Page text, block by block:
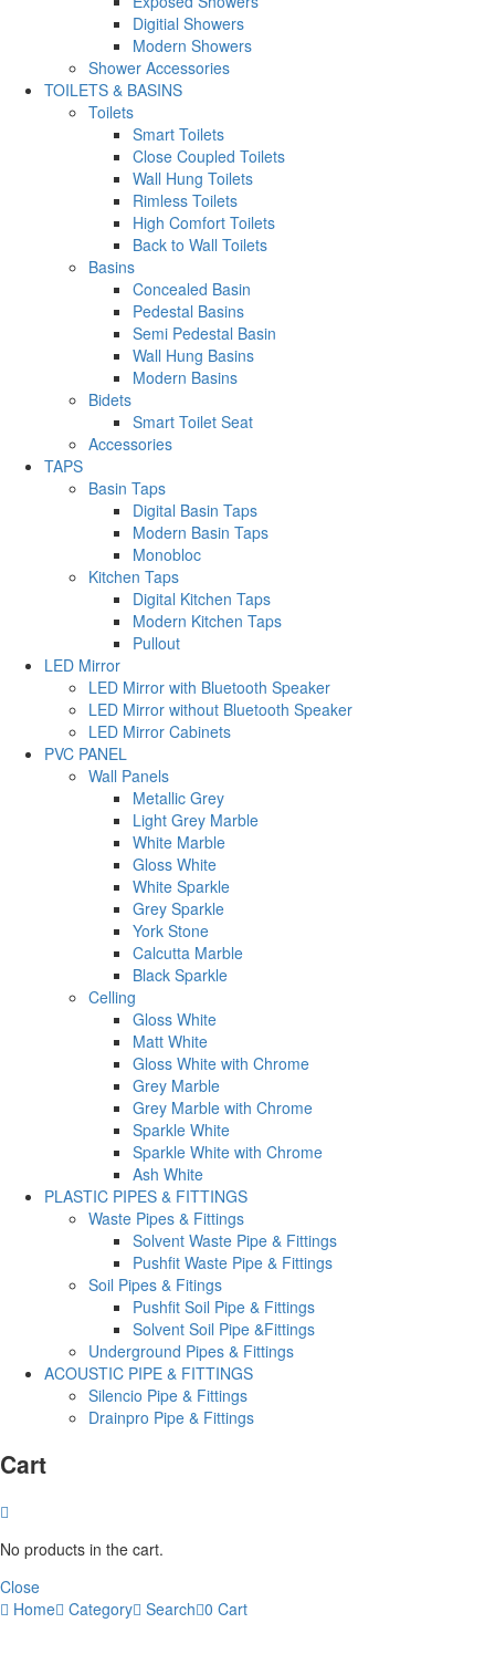
Digitial Showers
Modern Showers
Shower Accessories
TOILETS & BASINS
Toilets
Smart Toilets
Close Coupled Toilets
Wall Hung Toilets
Rimless Toilets
High Comfort Toilets
Back to Wall Toilets
Basins
Concealed Basin
Pedestal Basins
Semi Pedestal Basin
Wall Hung Basins
Modern Basins
Bidets
Smart Toilet Seat
Accessories
TAPS
Basin Taps
Digital Basin Taps
Modern Basin Taps
Monobloc
Kitchen Taps
Digital Kitchen Taps
Modern Kitchen Taps
Pullout
LED Mirror
LED Mirror with Bluetooth Speaker
LED Mirror without Bluetooth Speaker
LED Mirror Cabinets
PVC PANEL
Wall Panels
Metallic Grey
Light Grey Marble
White Marble
Gloss White
White Sparkle
Grey Sparkle
York Stone
Calcutta Marble
Black Sparkle
Celling
Gloss White
Matt White
Gloss White with Chrome
Grey Marble
Grey Marble with Chrome
Sparkle White
Sparkle White with Chrome
Ash White
PLASTIC PIPES & FITTINGS
Waste Pipes & Fittings
Solvent Waste Pipe & Fittings
Pushfit Waste Pipe & Fittings
Soil Pipes & Fitings
Pushfit Soil Pipe & Fittings
Solvent Soil Pipe &Fittings
Underground Pipes & Fittings
ACOUSTIC PIPE & FITTINGS
Silencio Pipe & Fittings
Drainpro Pipe & Fittings
Cart
No products in the cart.
Close
Home Category Search 0 Cart